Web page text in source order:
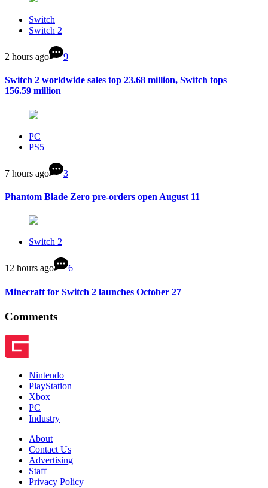
Switch
Switch 2
2 hours ago 9
Switch 2 worldwide sales top 23.68 million, Switch tops
156.59 million
PC
PS5
7 hours ago 3
Phantom Blade Zero pre-orders open August 11
Switch 2
12 hours ago 6
Minecraft for Switch 2 launches October 27
Comments
Nintendo
PlayStation
Xbox
PC
Industry
About
Contact Us
Advertising
Staff
Privacy Policy